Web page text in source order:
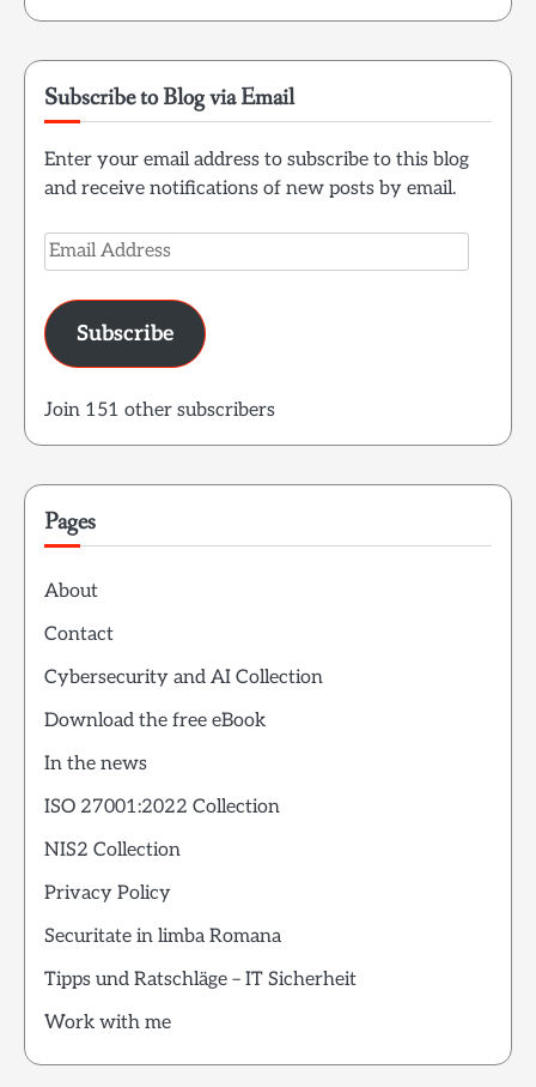
Subscribe to Blog via Email
Enter your email address to subscribe to this blog
and receive notifications of new posts by email.
Email
Address
Subscribe
Join 151 other subscribers
Pages
About
Contact
Cybersecurity and AI Collection
Download the free eBook
In the news
ISO 27001:2022 Collection
NIS2 Collection
Privacy Policy
Securitate in limba Romana
Tipps und Ratschläge – IT Sicherheit
Work with me